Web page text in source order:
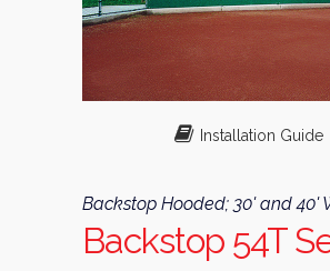
Installation Guide
Backstop Hooded; 30' and 40'
Backstop 54T